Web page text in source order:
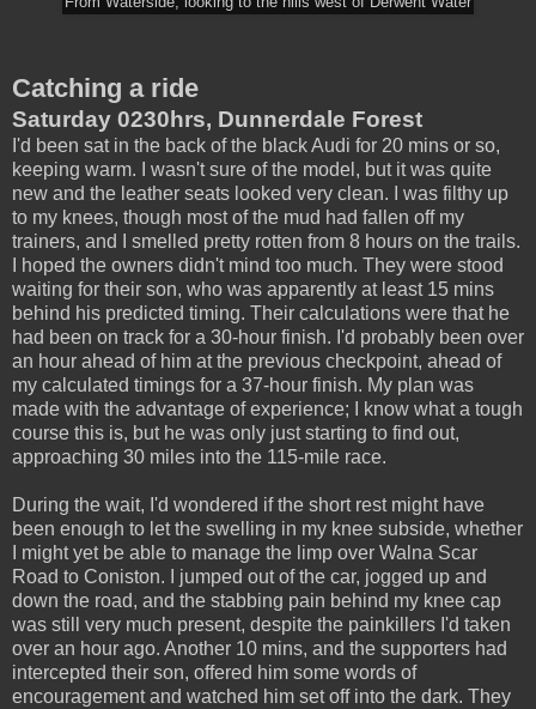
Catching a ride
Saturday 0230hrs, Dunnerdale Forest
I'd been sat in the back of the black Audi for 20 mins or so,
keeping warm. I wasn't sure of the model, but it was quite
new and the leather seats looked very clean. I was filthy up
to my knees, though most of the mud had fallen off my
trainers, and I smelled pretty rotten from 8 hours on the trails.
I hoped the owners didn't mind too much. They were stood
waiting for their son, who was apparently at least 15 mins
behind his predicted timing. Their calculations were that he
had been on track for a 30-hour finish. I'd probably been over
an hour ahead of him at the previous checkpoint, ahead of
my calculated timings for a 37-hour finish. My plan was
made with the advantage of experience; I know what a tough
course this is, but he was only just starting to find out,
approaching 30 miles into the 115-mile race.
During the wait, I'd wondered if the short rest might have
been enough to let the swelling in my knee subside, whether
I might yet be able to manage the limp over Walna Scar
Road to Coniston. I jumped out of the car, jogged up and
down the road, and the stabbing pain behind my knee cap
was still very much present, despite the painkillers I'd taken
over an hour ago. Another 10 mins, and the supporters had
intercepted their son, offered him some words of
encouragement and watched him set off into the dark. They